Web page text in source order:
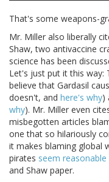
That's some weapons-
Mr. Miller also liberally
Shaw, two antivaccine
science has been
Let's just put it this way:
believe that Gardasil
doesn't, and here's why)
why). Mr. Miller even
misbegotten articles
one that so hilariously
it makes blaming global
pirates seem
and Shaw paper.